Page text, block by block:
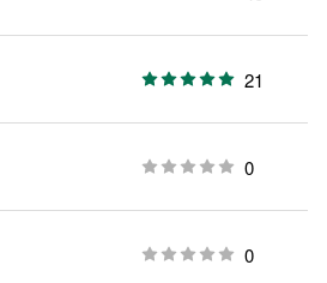
21
0
0